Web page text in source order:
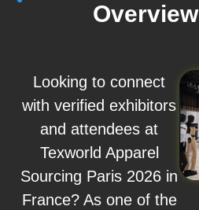
Overview
Looking to connect
with verified exhibitors
and attendees at
Texworld Apparel
Sourcing Paris 2026 in
France? As one of the